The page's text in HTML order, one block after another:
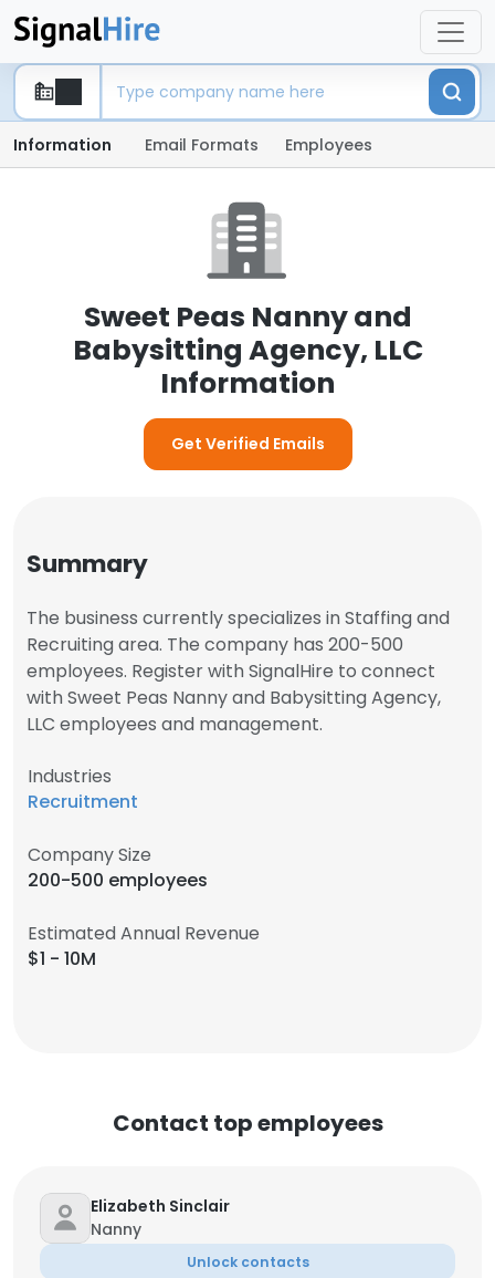
Information Email Formats Employees
Sweet Peas Nanny and
Babysitting Agency, LLC
Information
Get Verified Emails
Summary
The business currently specializes in Staffing and
Recruiting area. The company has 200-500
employees. Register with SignalHire to connect
with Sweet Peas Nanny and Babysitting Agency,
LLC employees and management.
Industries
Recruitment
Company Size
200-500 employees
Estimated Annual Revenue
$1 - 10M
Contact top employees
Elizabeth Sinclair
Nanny
Unlock contacts